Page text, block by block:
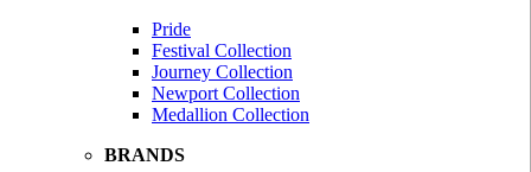
Pride
Festival Collection
Journey Collection
Newport Collection
Medallion Collection
BRANDS